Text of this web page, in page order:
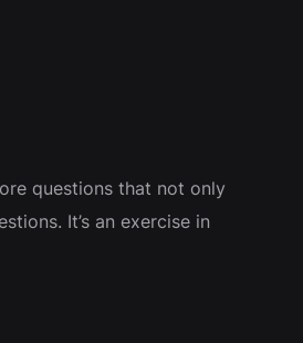
questions that not only
It’s an exercise in